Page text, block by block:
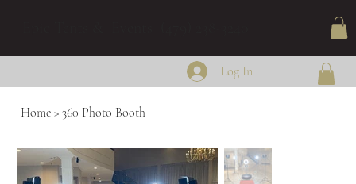
Home > 360 Photo Booth
Log In